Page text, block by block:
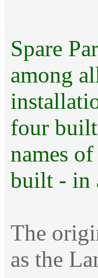
Spare
among
four built
names
built - in
The
as the